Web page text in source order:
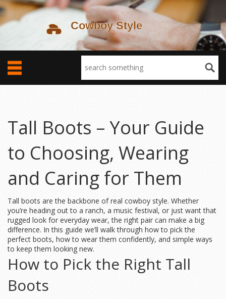
Tall Boots – Your Guide
to Choosing, Wearing
and Caring for Them
Tall boots are the backbone of real cowboy style. Whether
you’re heading out to a ranch, a music festival, or just want that
rugged look for everyday wear, the right pair can make a big
difference. In this guide we’ll walk through how to pick the
perfect boots, how to wear them confidently, and simple ways
to keep them looking new.
How to Pick the Right Tall
Boots